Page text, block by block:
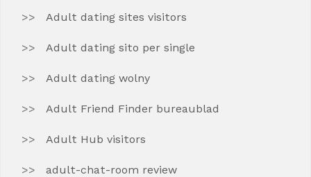
Adult dating sites visitors
Adult dating sito per single
Adult dating wolny
Adult Friend Finder bureaublad
Adult Hub visitors
adult-chat-room review